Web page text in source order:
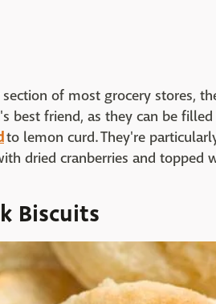
of most grocery stores,
best friend, as they can be
to lemon curd. They're
dried cranberries and topped
Biscuits